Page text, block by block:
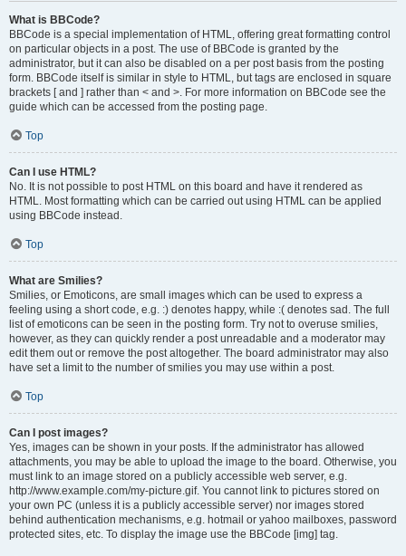
What is BBCode?
BBCode is a special implementation of HTML, offering great formatting control
on particular objects in a post. The use of BBCode is granted by the
administrator, but it can also be disabled on a per post basis from the posting
form. BBCode itself is similar in style to HTML, but tags are enclosed in square
brackets [ and ] rather than < and >. For more information on BBCode see the
guide which can be accessed from the posting page.
Top
Can I use HTML?
No. It is not possible to post HTML on this board and have it rendered as
HTML. Most formatting which can be carried out using HTML can be applied
using BBCode instead.
Top
What are Smilies?
Smilies, or Emoticons, are small images which can be used to express a
feeling using a short code, e.g. :) denotes happy, while :( denotes sad. The full
list of emoticons can be seen in the posting form. Try not to overuse smilies,
however, as they can quickly render a post unreadable and a moderator may
edit them out or remove the post altogether. The board administrator may also
have set a limit to the number of smilies you may use within a post.
Top
Can I post images?
Yes, images can be shown in your posts. If the administrator has allowed
attachments, you may be able to upload the image to the board. Otherwise, you
must link to an image stored on a publicly accessible web server, e.g.
http://www.example.com/my-picture.gif. You cannot link to pictures stored on
your own PC (unless it is a publicly accessible server) nor images stored
behind authentication mechanisms, e.g. hotmail or yahoo mailboxes, password
protected sites, etc. To display the image use the BBCode [img] tag.